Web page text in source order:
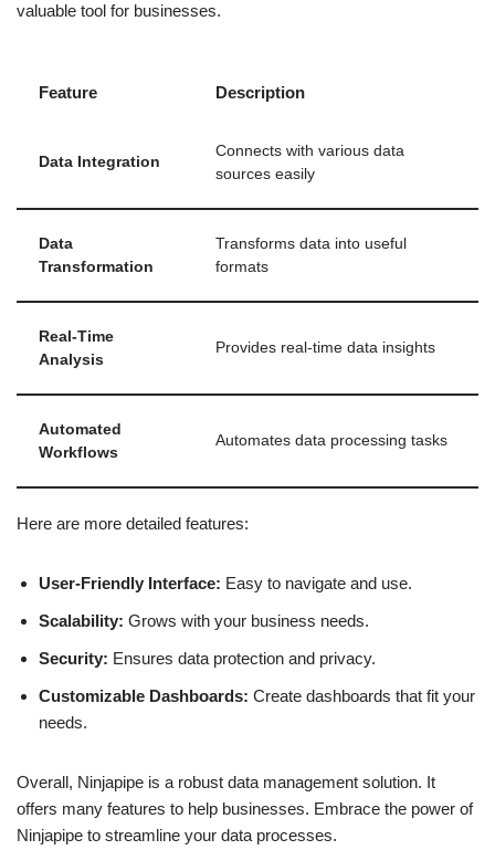
valuable tool for businesses.
Feature Description
Data Integration
Connects with various data
sources easily
Data
Transformation
Transforms data into useful
formats
Real-Time
Analysis
Provides real-time data insights
Automated
Workflows
Automates data processing tasks
Here are more detailed features:
User-Friendly Interface: Easy to navigate and use.
Scalability: Grows with your business needs.
Security: Ensures data protection and privacy.
Customizable Dashboards: Create dashboards that fit your
needs.
Overall, Ninjapipe is a robust data management solution. It
offers many features to help businesses. Embrace the power of
Ninjapipe to streamline your data processes.